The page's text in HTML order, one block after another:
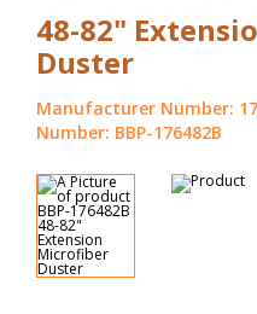
48-82"
Duster
Manufacturer Number:
Number: BBP-176482B